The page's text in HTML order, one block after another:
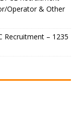
Operator & Other
Recruitment – 1235